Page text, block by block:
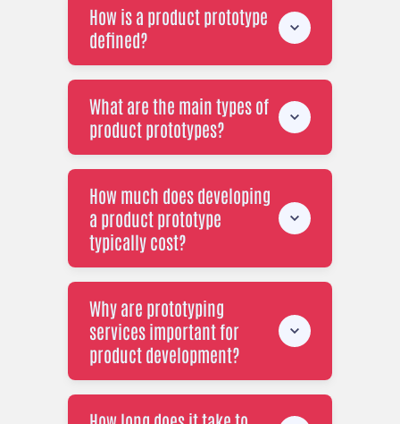
How is a product prototype
defined?
What are the main types of
product prototypes?
How much does developing
a product prototype
typically cost?
Why are prototyping
services important for
product development?